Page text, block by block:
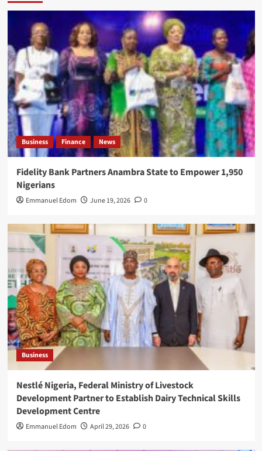
Business Finance News
Fidelity Bank Partners Anambra State to Empower 1,950
Nigerians
Emmanuel Edom June 19, 2026 0
Business
Nestlé Nigeria, Federal Ministry of Livestock
Development Partner to Establish Dairy Technical Skills
Development Centre
Emmanuel Edom April 29, 2026 0